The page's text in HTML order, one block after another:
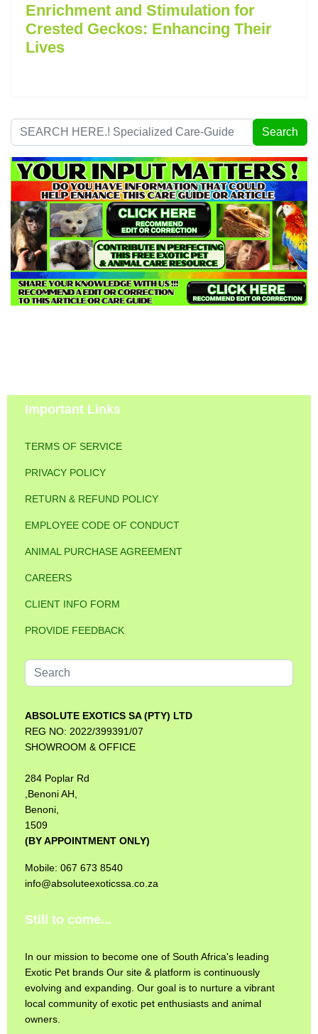
Enrichment and Stimulation for
Crested Geckos: Enhancing Their
Lives
Search
...
Search
Important Links
TERMS OF SERVICE
PRIVACY POLICY
RETURN & REFUND POLICY
EMPLOYEE CODE OF CONDUCT
ANIMAL PURCHASE AGREEMENT
CAREERS
CLIENT INFO FORM
PROVIDE FEEDBACK
Search
...
ABSOLUTE EXOTICS SA (PTY) LTD
REG NO: 2022/399391/07
SHOWROOM & OFFICE
284 Poplar Rd
,Benoni AH,
Benoni,
1509
(BY APPOINTMENT ONLY)
Mobile: 067 673 8540
info@absoluteexoticssa.co.za
Still to come...
In our mission to become one of South Africa's leading
Exotic Pet brands Our site & platform is continuously
evolving and expanding. Our goal is to nurture a vibrant
local community of exotic pet enthusiasts and animal
owners.